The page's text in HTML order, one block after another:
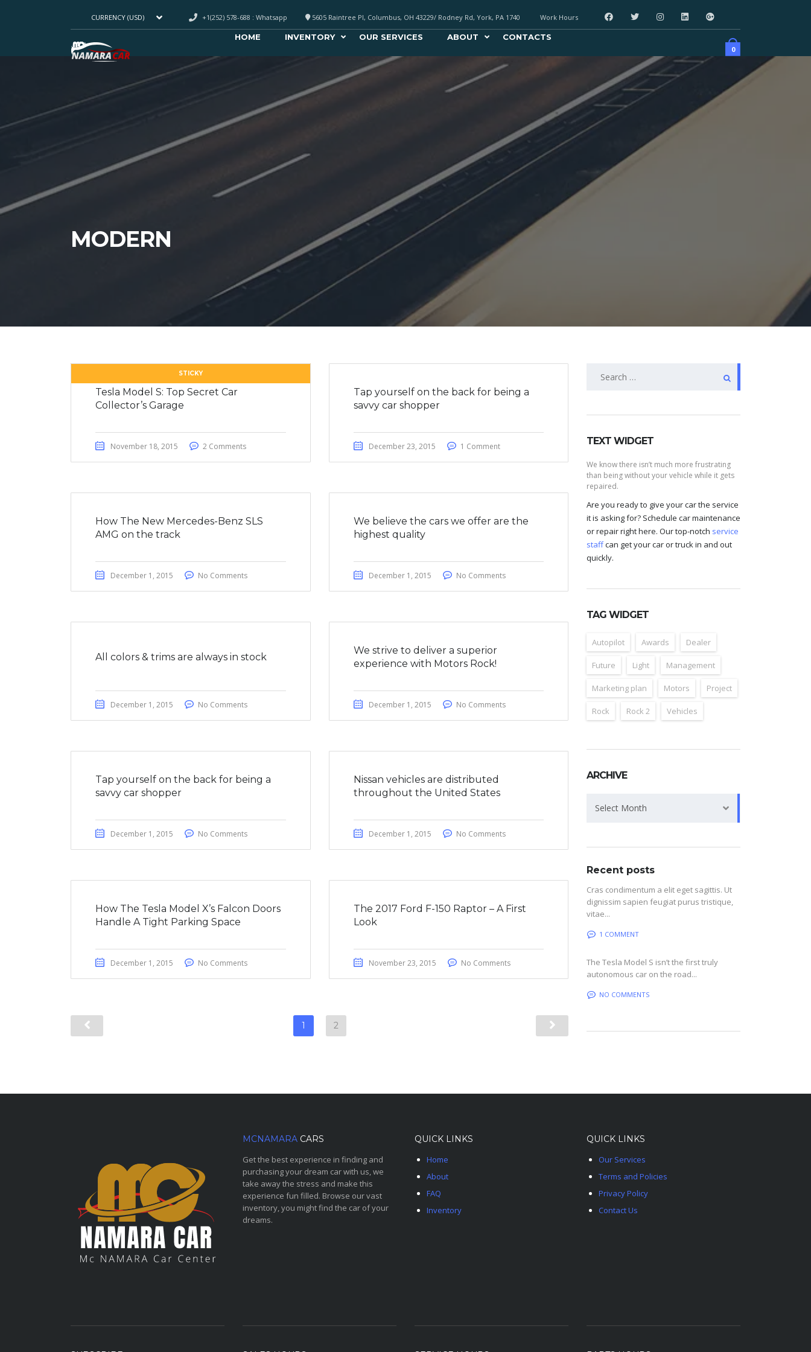
CURRENCY (USD) Work Hours
5605 Raintree Pl, Columbus, OH 43229/ Rodney Rd, York, PA 1740
+1(252) 578-688 : Whatsapp
0
HOME INVENTORY OUR SERVICES ABOUT CONTACTS
MODERN
STICKY
Tesla Model S: Top Secret Car
Collector’s Garage
November 18, 2015 2 Comments
Tap yourself on the back for being a
savvy car shopper
December 23, 2015 1 Comment
How The New Mercedes-Benz SLS
AMG on the track
December 1, 2015 No Comments
We believe the cars we offer are the
highest quality
December 1, 2015 No Comments
All colors & trims are always in stock
December 1, 2015 No Comments
We strive to deliver a superior
experience with Motors Rock!
December 1, 2015 No Comments
Tap yourself on the back for being a
savvy car shopper
December 1, 2015 No Comments
Nissan vehicles are distributed
throughout the United States
December 1, 2015 No Comments
How The Tesla Model X’s Falcon Doors
Handle A Tight Parking Space
December 1, 2015 No Comments
The 2017 Ford F-150 Raptor – A First
Look
November 23, 2015 No Comments
1 2
TEXT WIDGET
We know there isn’t much more frustrating
than being without your vehicle while it gets
repaired.
Are you ready to give your car the service
it is asking for? Schedule car maintenance
or repair right here. Our top-notch service
staffcan get your car or truck in and out
quickly.
TAG WIDGET
Autopilot Awards Dealer
Future Light Management
Marketing plan Motors Project
Rock Rock 2 Vehicles
ARCHIVE
Select Month
Recent posts
Cras condimentum a elit eget sagittis. Ut
dignissim sapien feugiat purus tristique,
vitae...
1 COMMENT
The Tesla Model S isn’t the first truly
autonomous car on the road...
NO COMMENTS
MCNAMARA CARS
Get the best experience in finding and
purchasing your dream car with us, we
take away the stress and make this
experience fun filled. Browse our vast
inventory, you might find the car of your
dreams.
QUICK LINKS
Home
About
FAQ
Inventory
QUICK LINKS
Our Services
Terms and Policies
Privacy Policy
Contact Us